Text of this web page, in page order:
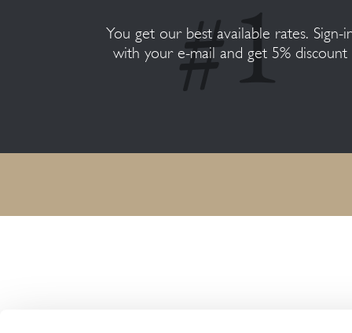
You get our best available rates. Sign-
with your e-mail and get 5% discount